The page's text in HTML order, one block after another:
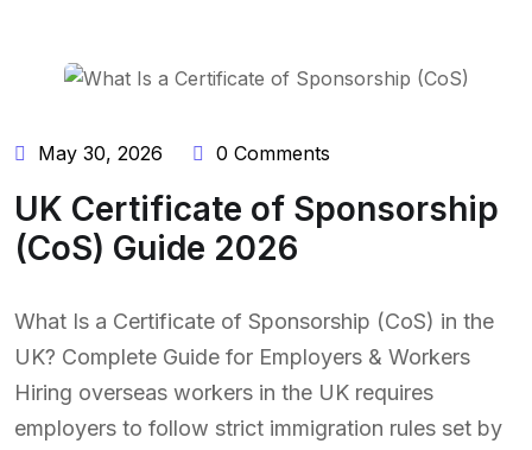
May 30, 2026 0 Comments
UK Certificate of Sponsorship
(CoS) Guide 2026
What Is a Certificate of Sponsorship (CoS) in the
UK? Complete Guide for Employers & Workers
Hiring overseas workers in the UK requires
employers to follow strict immigration rules set by